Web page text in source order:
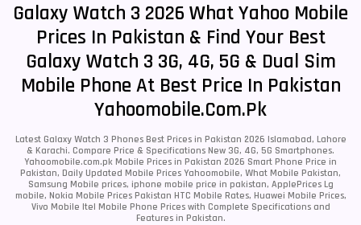
Galaxy Watch 3 2026 What Yahoo Mobile
Prices In Pakistan & Find Your Best
Galaxy Watch 3 3G, 4G, 5G & Dual Sim
Mobile Phone At Best Price In Pakistan
Yahoomobile.com.pk
Latest Galaxy Watch 3 Phones Best Prices in Pakistan 2026 Islamabad, Lahore
& Karachi. Compare Price & Specifications New 3G, 4G, 5G Smartphones.
Yahoomobile.com.pk Mobile Prices in Pakistan 2026 Smart Phone Price in
Pakistan, Daily Updated Mobile Prices Yahoomobile, What Mobile Pakistan,
Samsung Mobile prices, iphone mobile price in pakistan, ApplePrices Lg
mobile, Nokia Mobile Prices Pakistan HTC Mobile Rates, Huawei Mobile Prices,
Vivo Mobile Itel Mobile Phone Prices with Complete Specifications and
Features in Pakistan.